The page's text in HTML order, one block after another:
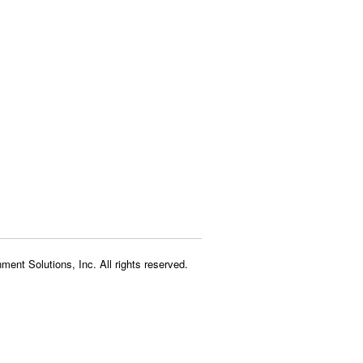
Solutions, Inc. All rights reserved.